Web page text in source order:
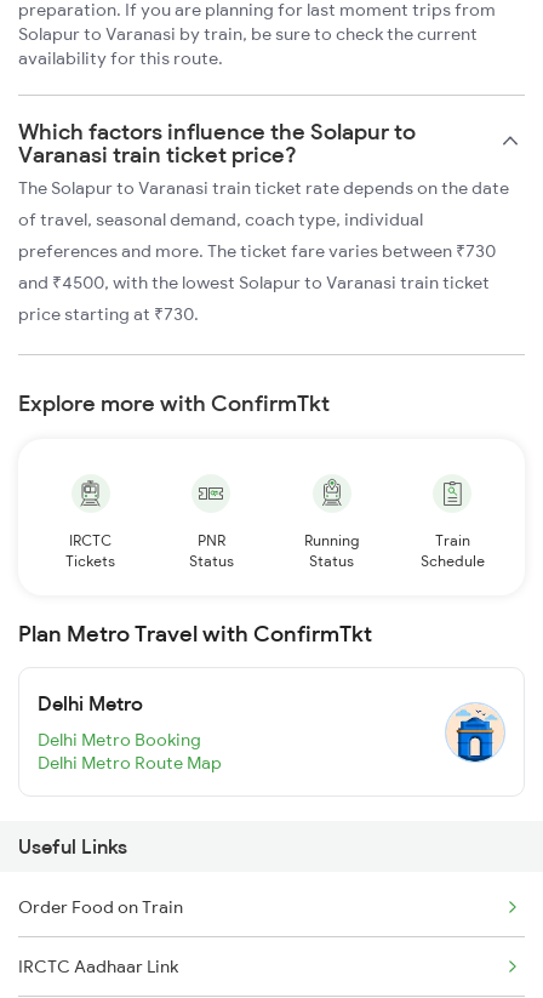
preparation. If you are planning for last moment trips from
Solapur to Varanasi by train, be sure to check the current
availability for this route.
Which factors influence the Solapur to
Varanasi train ticket price?
The Solapur to Varanasi train ticket rate depends on the date
of travel, seasonal demand, coach type, individual
preferences and more. The ticket fare varies between ₹730
and ₹4500, with the lowest Solapur to Varanasi train ticket
price starting at ₹730.
Explore more with ConfirmTkt
IRCTC
Tickets
PNR
Status
Running
Status
Train
Schedule
Plan Metro Travel with ConfirmTkt
Delhi Metro
Delhi Metro Booking
Delhi Metro Route Map
Useful Links
Order Food on Train
IRCTC Aadhaar Link